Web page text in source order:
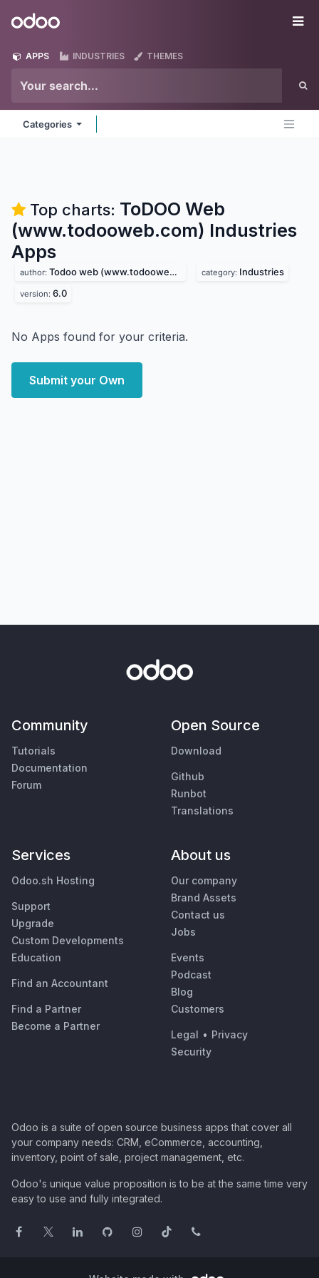
Odoo
APPS INDUSTRIES THEMES
Categories
Top charts: ToDOO Web
(www.todooweb.com) Industries
Apps
author: Todoo web (www.todooweb.com) category: Industries
version: 6.0
No Apps found for your criteria.
Submit your Own
Community
Tutorials
Documentation
Forum
Open Source
Download
Github
Runbot
Translations
Services
Odoo.sh Hosting
Support
Upgrade
Custom Developments
Education
Find an Accountant
Find a Partner
Become a Partner
About us
Our company
Brand Assets
Contact us
Jobs
Events
Podcast
Blog
Customers
Legal • Privacy
Security
Odoo is a suite of open source business apps that cover all
your company needs: CRM, eCommerce, accounting,
inventory, point of sale, project management, etc.
Odoo's unique value proposition is to be at the same time very
easy to use and fully integrated.